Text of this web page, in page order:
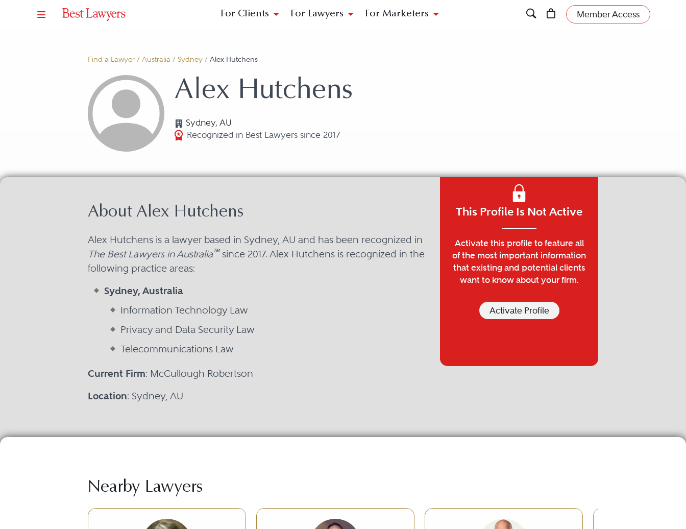
For Clients For Lawyers For Marketers Member Access
Find a Lawyer / Australia / Sydney / Alex Hutchens
Alex Hutchens
Sydney, AU
Recognized in Best Lawyers since 2017
About Alex Hutchens
Alex Hutchens is a lawyer based in Sydney, AU and has been recognized in
The Best Lawyers in Australia™since 2017. Alex Hutchens is recognized in the
following practice areas:
Sydney, Australia
Information Technology Law
Privacy and Data Security Law
Telecommunications Law
Current Firm: McCullough Robertson
Location: Sydney, AU
This Profile Is Not Active
Activate this profile to feature all
of the most important information
that existing and potential clients
want to know about your firm.
Activate Profile
Nearby Lawyers